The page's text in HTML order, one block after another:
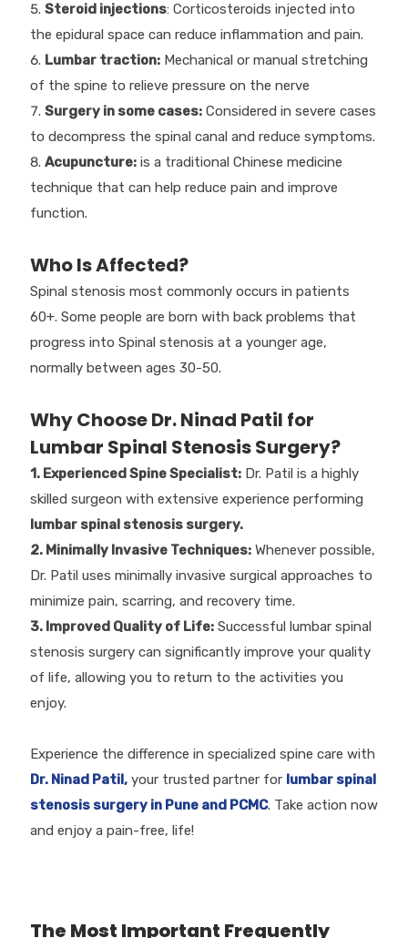
Steroid injections: Corticosteroids injected into
the epidural space can reduce inflammation and pain.
Lumbar traction:Mechanical or manual stretching
of the spine to relieve pressure on the nerve
Surgery in some cases:Considered in severe cases
to decompress the spinal canal and reduce symptoms.
Acupuncture:is a traditional Chinese medicine
technique that can help reduce pain and improve
function.
Who Is Affected?
Spinal stenosis most commonly occurs in patients
60+. Some people are born with back problems that
progress into Spinal stenosis at a younger age,
normally between ages 30-50.
Why Choose Dr. Ninad Patil for
Lumbar Spinal Stenosis Surgery?
1. Experienced Spine Specialist:Dr. Patil is a highly
skilled surgeon with extensive experience performing
lumbar spinal stenosis surgery.
2. Minimally Invasive Techniques:Whenever possible,
Dr. Patil uses minimally invasive surgical approaches to
minimize pain, scarring, and recovery time.
3. Improved Quality of Life:Successful lumbar spinal
stenosis surgery can significantly improve your quality
of life, allowing you to return to the activities you
enjoy.
Experience the difference in specialized spine care with
Dr. Ninad Patil,your trusted partner for lumbar spinal
stenosis surgery in Pune and PCMC. Take action now
and enjoy a pain-free, life!
The Most Important Frequently